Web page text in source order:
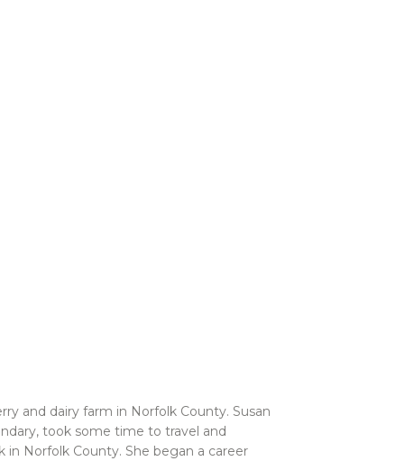
and dairy farm in Norfolk County. Susan
took some time to travel and
in Norfolk County. She began a career